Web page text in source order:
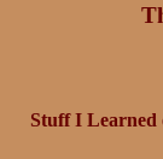
Stuff I Learned